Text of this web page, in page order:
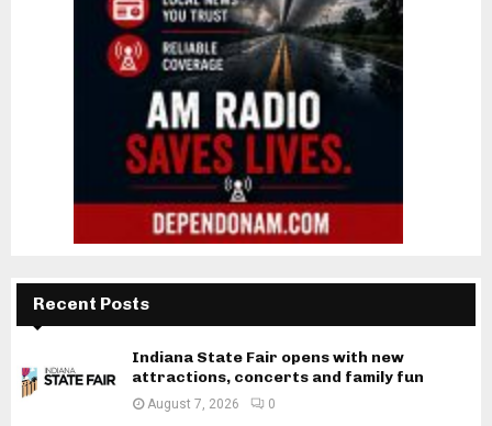
Recent Posts
Indiana State Fair opens with new
attractions, concerts and family fun
August 7, 2026 0